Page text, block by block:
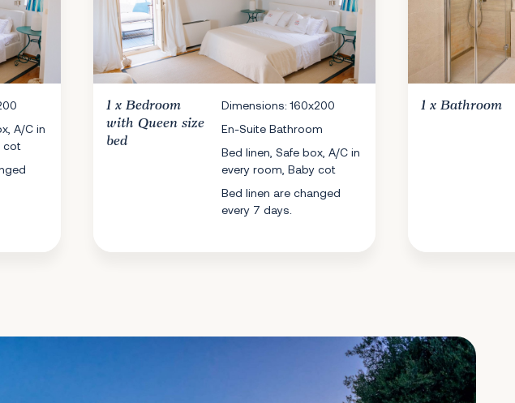
A/C in
cot
1 x Bedroom
with Queen size
bed
Dimensions: 160x200
En-Suite Bathroom
Bed linen, Safe box, A/C in
every room, Baby cot
Bed linen are changed
every 7 days.
1 x Bathroom